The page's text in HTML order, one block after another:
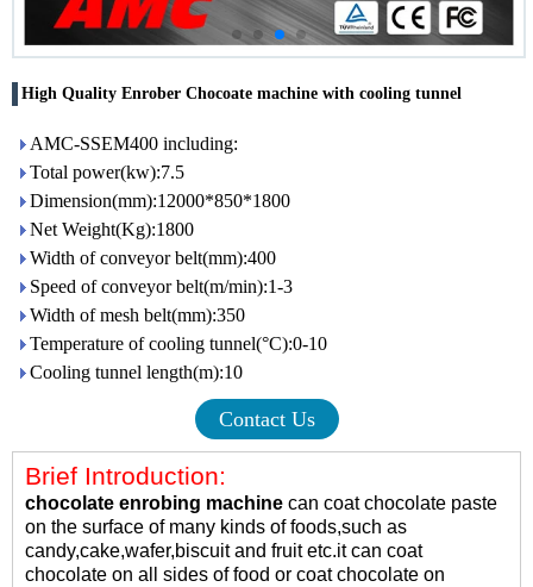
High Quality Enrober Chocoate machine with cooling tunnel
AMC-SSEM400 including:
Total power(kw):7.5
Dimension(mm):12000*850*1800
Net Weight(Kg):1800
Width of conveyor belt(mm):400
Speed of conveyor belt(m/min):1-3
Width of mesh belt(mm):350
Temperature of cooling tunnel(°C):0-10
Cooling tunnel length(m):10
Contact Us
Brief Introduction:
chocolate enrobing machine can coat chocolate paste
on the surface of many kinds of foods,such as
candy,cake,wafer,biscuit and fruit etc.it can coat
chocolate on all sides of food or coat chocolate on